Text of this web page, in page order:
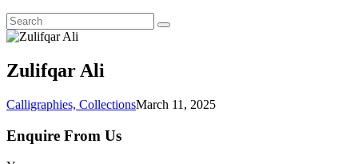
Zulifqar Ali
Calligraphies, CollectionsMarch 11, 2025
Enquire From Us